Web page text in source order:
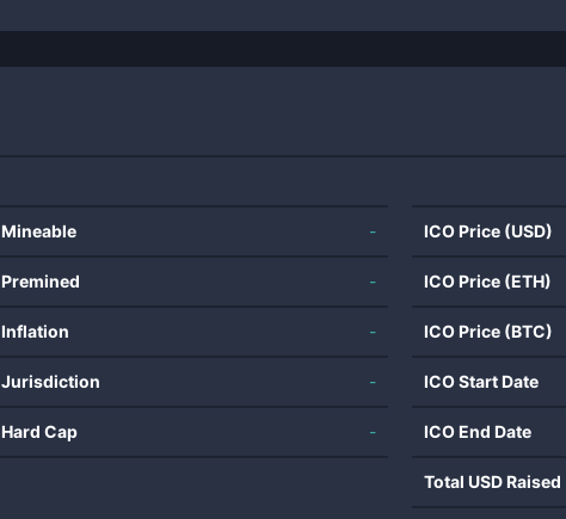
Mineable -
Premined -
Inflation -
Jurisdiction -
Hard Cap -
ICO Price (USD)
ICO Price (ETH)
ICO Price (BTC)
ICO Start Date
ICO End Date
Total USD Raised